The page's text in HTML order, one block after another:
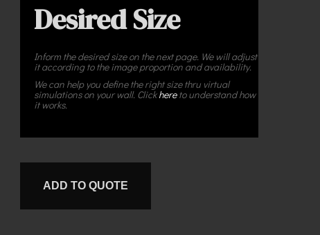
Desired Size
Inform the desired size on the next page. We will adjust
it according to the image proportion and availability.
We can help you define the right size thru virtual
simulations on your wall. Clickhereto understand how
it works.
ADD TO QUOTE